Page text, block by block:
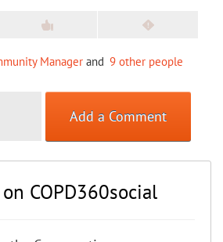
Manager and 9 other people
Add a Comment
COPD360social